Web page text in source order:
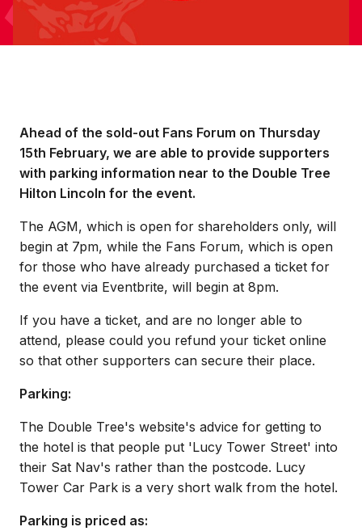
Ahead of the sold-out Fans Forum on Thursday
15th February, we are able to provide supporters
with parking information near to the Double Tree
Hilton Lincoln for the event.
The AGM, which is open for shareholders only, will
begin at 7pm, while the Fans Forum, which is open
for those who have already purchased a ticket for
the event via Eventbrite, will begin at 8pm.
If you have a ticket, and are no longer able to
attend, please could you refund your ticket online
so that other supporters can secure their place.
Parking:
The Double Tree's website's advice for getting to
the hotel is that people put 'Lucy Tower Street' into
their Sat Nav's rather than the postcode. Lucy
Tower Car Park is a very short walk from the hotel.
Parking is priced as: